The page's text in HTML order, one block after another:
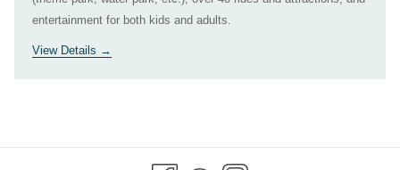
entertainment for both kids and adults.
View Details